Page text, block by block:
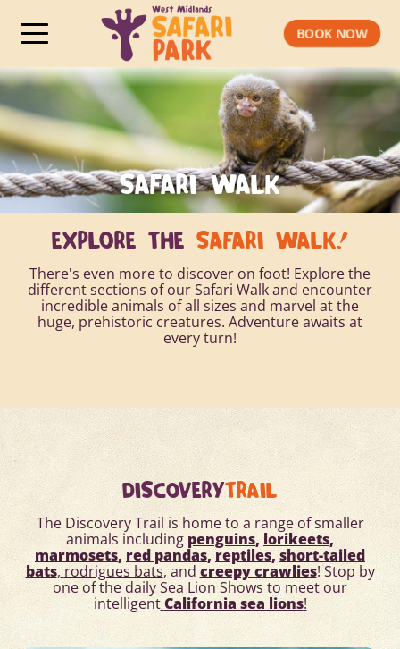
BOOK NOW
SAFARI WALK
EXPLORE THE SAFARI WALK!
There's even more to discover on foot! Explore the
different sections of our Safari Walk and encounter
incredible animals of all sizes and marvel at the
huge, prehistoric creatures. Adventure awaits at
every turn!
DISCOVERYTRAIL
The Discovery Trail is home to a range of smaller
animals including penguins, lorikeets,
marmosets, red pandas, reptiles, short-tailed
bats, rodrigues bats, and creepy crawlies! Stop by
one of the dailySea Lion Shows to meet our
intelligent California sea lions!